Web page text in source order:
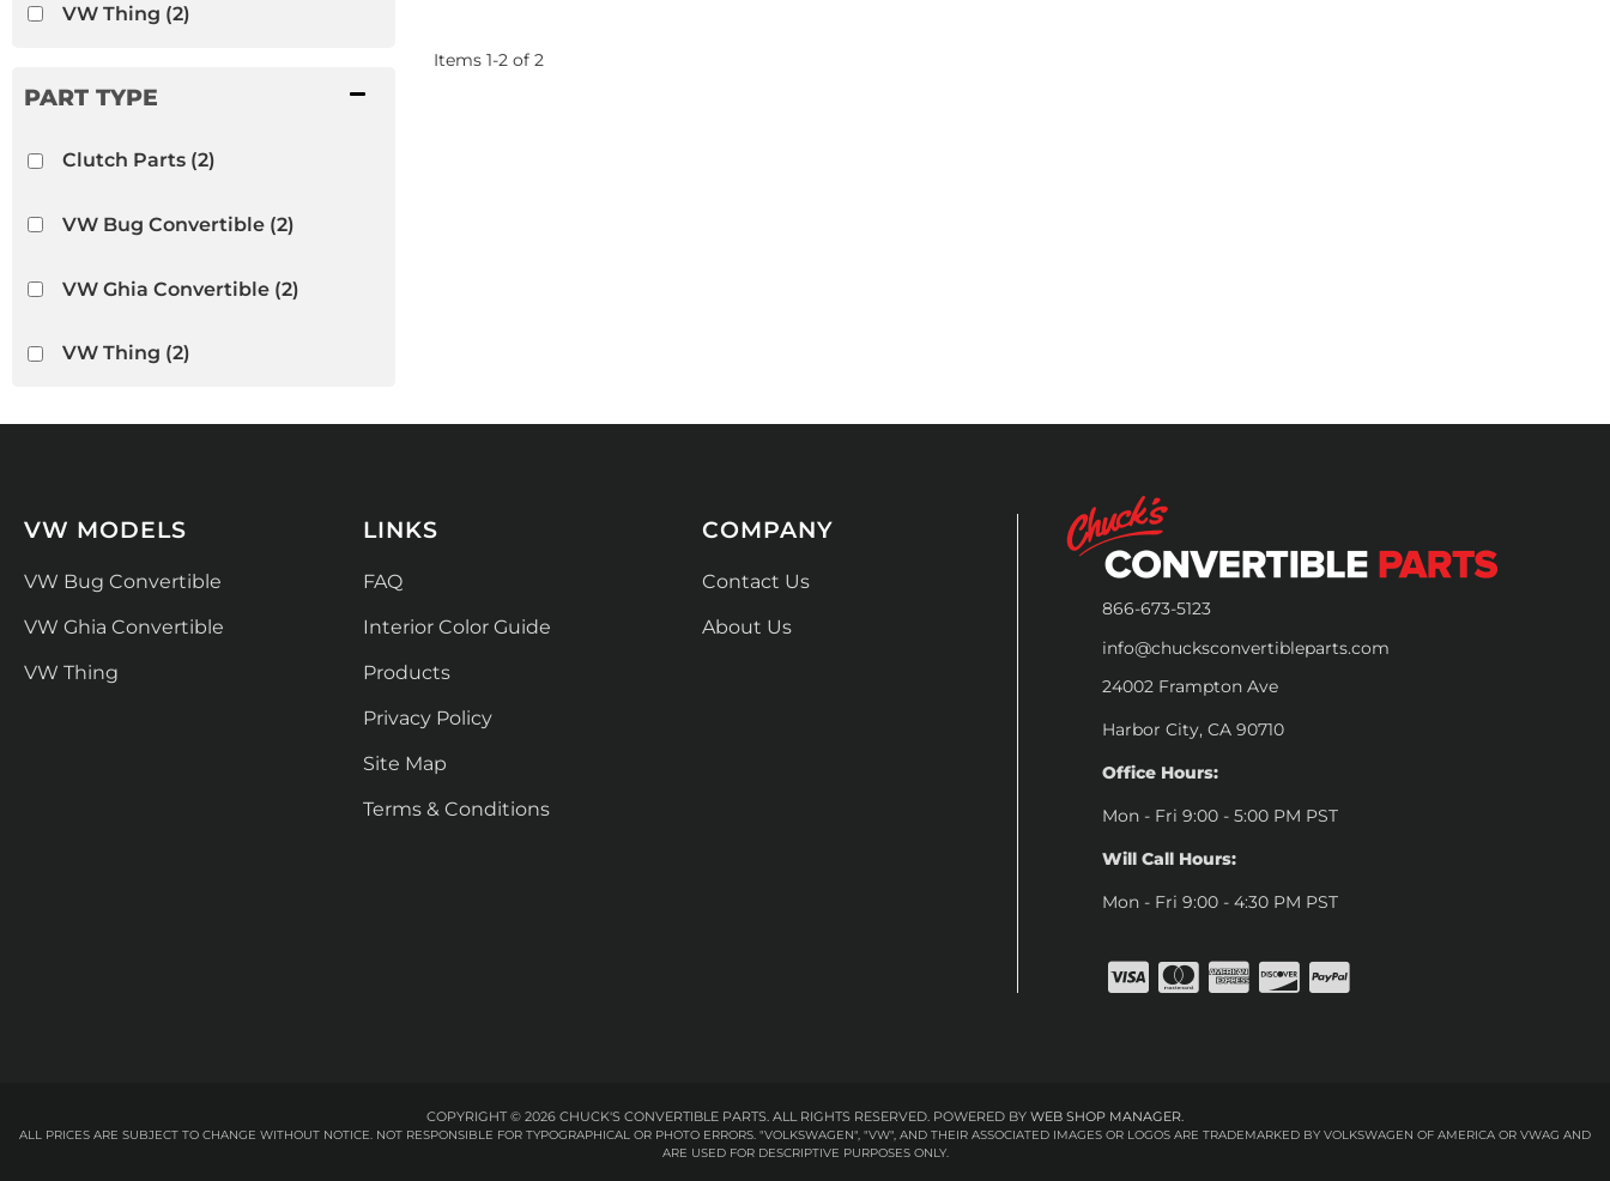
VW Thing (2)
Clutch Parts(2)
VW Bug Convertible(2)
VW Ghia Convertible(2)
VW Thing (2)
Items 1-2 of 2
866-673-5123
info@chucksconvertibleparts.com
24002 Frampton Ave
Harbor City, CA 90710
Office Hours:
Mon - Fri 9:00 - 5:00 PM PST
Will Call Hours:
Mon - Fri 9:00 - 4:30 PM PST
VW MODELS
VW Bug Convertible
VW Ghia Convertible
VW Thing
LINKS
FAQ
Interior Color Guide
Products
Privacy Policy
Site Map
Terms & Conditions
COMPANY
Contact Us
About Us
COPYRIGHT © 2026 CHUCK'S CONVERTIBLE PARTS. ALL RIGHTS RESERVED. POWERED BY WEB SHOP MANAGER.
ALL PRICES ARE SUBJECT TO CHANGE WITHOUT NOTICE. NOT RESPONSIBLE FOR TYPOGRAPHICAL OR PHOTO ERRORS. "VOLKSWAGEN", "VW", AND THEIR ASSOCIATED IMAGES OR LOGOS ARE TRADEMARKED BY VOLKSWAGEN OF AMERICA OR VWAG AND
ARE USED FOR DESCRIPTIVE PURPOSES ONLY.